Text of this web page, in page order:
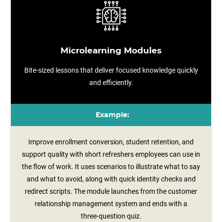
Microlearning Modules
Bite-sized lessons that deliver focused knowledge quickly
and efficiently.
Example:
Improve enrollment conversion, student retention, and
support quality with short refreshers employees can use in
the flow of work. It uses scenarios to illustrate what to say
and what to avoid, along with quick identity checks and
redirect scripts. The module launches from the customer
relationship management system and ends with a
three‑question quiz.